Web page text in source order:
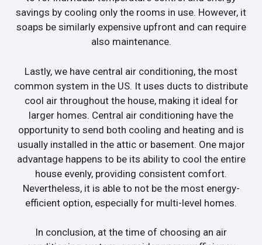
savings by cooling only the rooms in use. However, it
soaps be similarly expensive upfront and can require
also maintenance.
Lastly, we have central air conditioning, the most
common system in the US. It uses ducts to distribute
cool air throughout the house, making it ideal for
larger homes. Central air conditioning have the
opportunity to send both cooling and heating and is
usually installed in the attic or basement. One major
advantage happens to be its ability to cool the entire
house evenly, providing consistent comfort.
Nevertheless, it is able to not be the most energy-
efficient option, especially for multi-level homes.
In conclusion, at the time of choosing an air